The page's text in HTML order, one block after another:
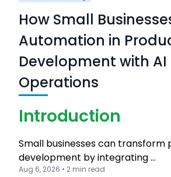
How Small
Automation in
Development with AI
Operations
Introduction
Small businesses can transform
development by integrating …
Aug 6, 2026 • 2 min read